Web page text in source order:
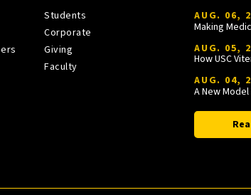
Students
Corporate
Giving
Faculty
AUG. 06,
Making
AUG. 05,
AUG. 04,